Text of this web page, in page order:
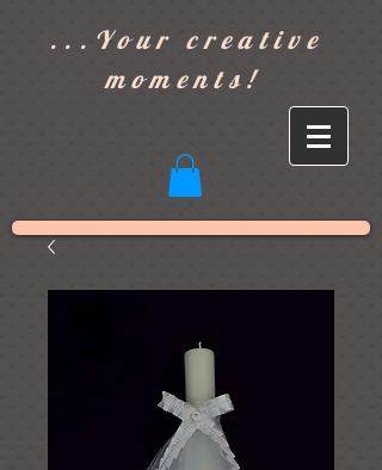
...Your creative
moments!